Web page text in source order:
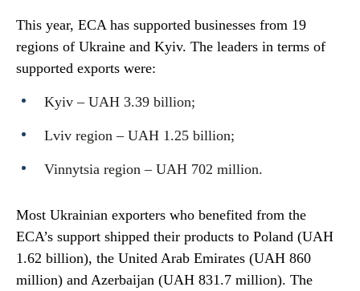
This year, ECA has supported businesses from 19
regions of Ukraine and Kyiv. The leaders in terms of
supported exports were:
Kyiv – UAH 3.39 billion;
Lviv region – UAH 1.25 billion;
Vinnytsia region – UAH 702 million.
Most Ukrainian exporters who benefited from the
ECA’s support shipped their products to Poland (UAH
1.62 billion), the United Arab Emirates (UAH 860
million) and Azerbaijan (UAH 831.7 million). The